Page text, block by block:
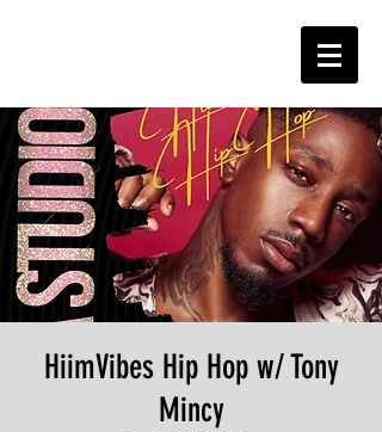
HiimVibes Hip Hop w/ Tony
Mincy